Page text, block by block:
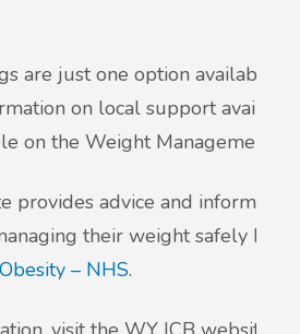
are just one option available
on local support
on the Weight Management
provides advice and
their weight safely by
Obesity – NHS.